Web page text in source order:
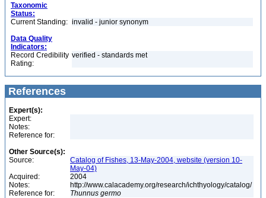
Taxonomic
Status:
Current Standing: invalid - junior synonym
Data Quality
Indicators:
Record Credibility
Rating:
verified - standards met
References
Expert(s):
Expert:
Notes:
Reference for:
Other Source(s):
Source:
Catalog of Fishes, 13-May-2004, website (version 10-
May-04)
Acquired:
2004
Notes:
http://www.calacademy.org/research/ichthyology/catalog/
Reference for:
Thunnus germo